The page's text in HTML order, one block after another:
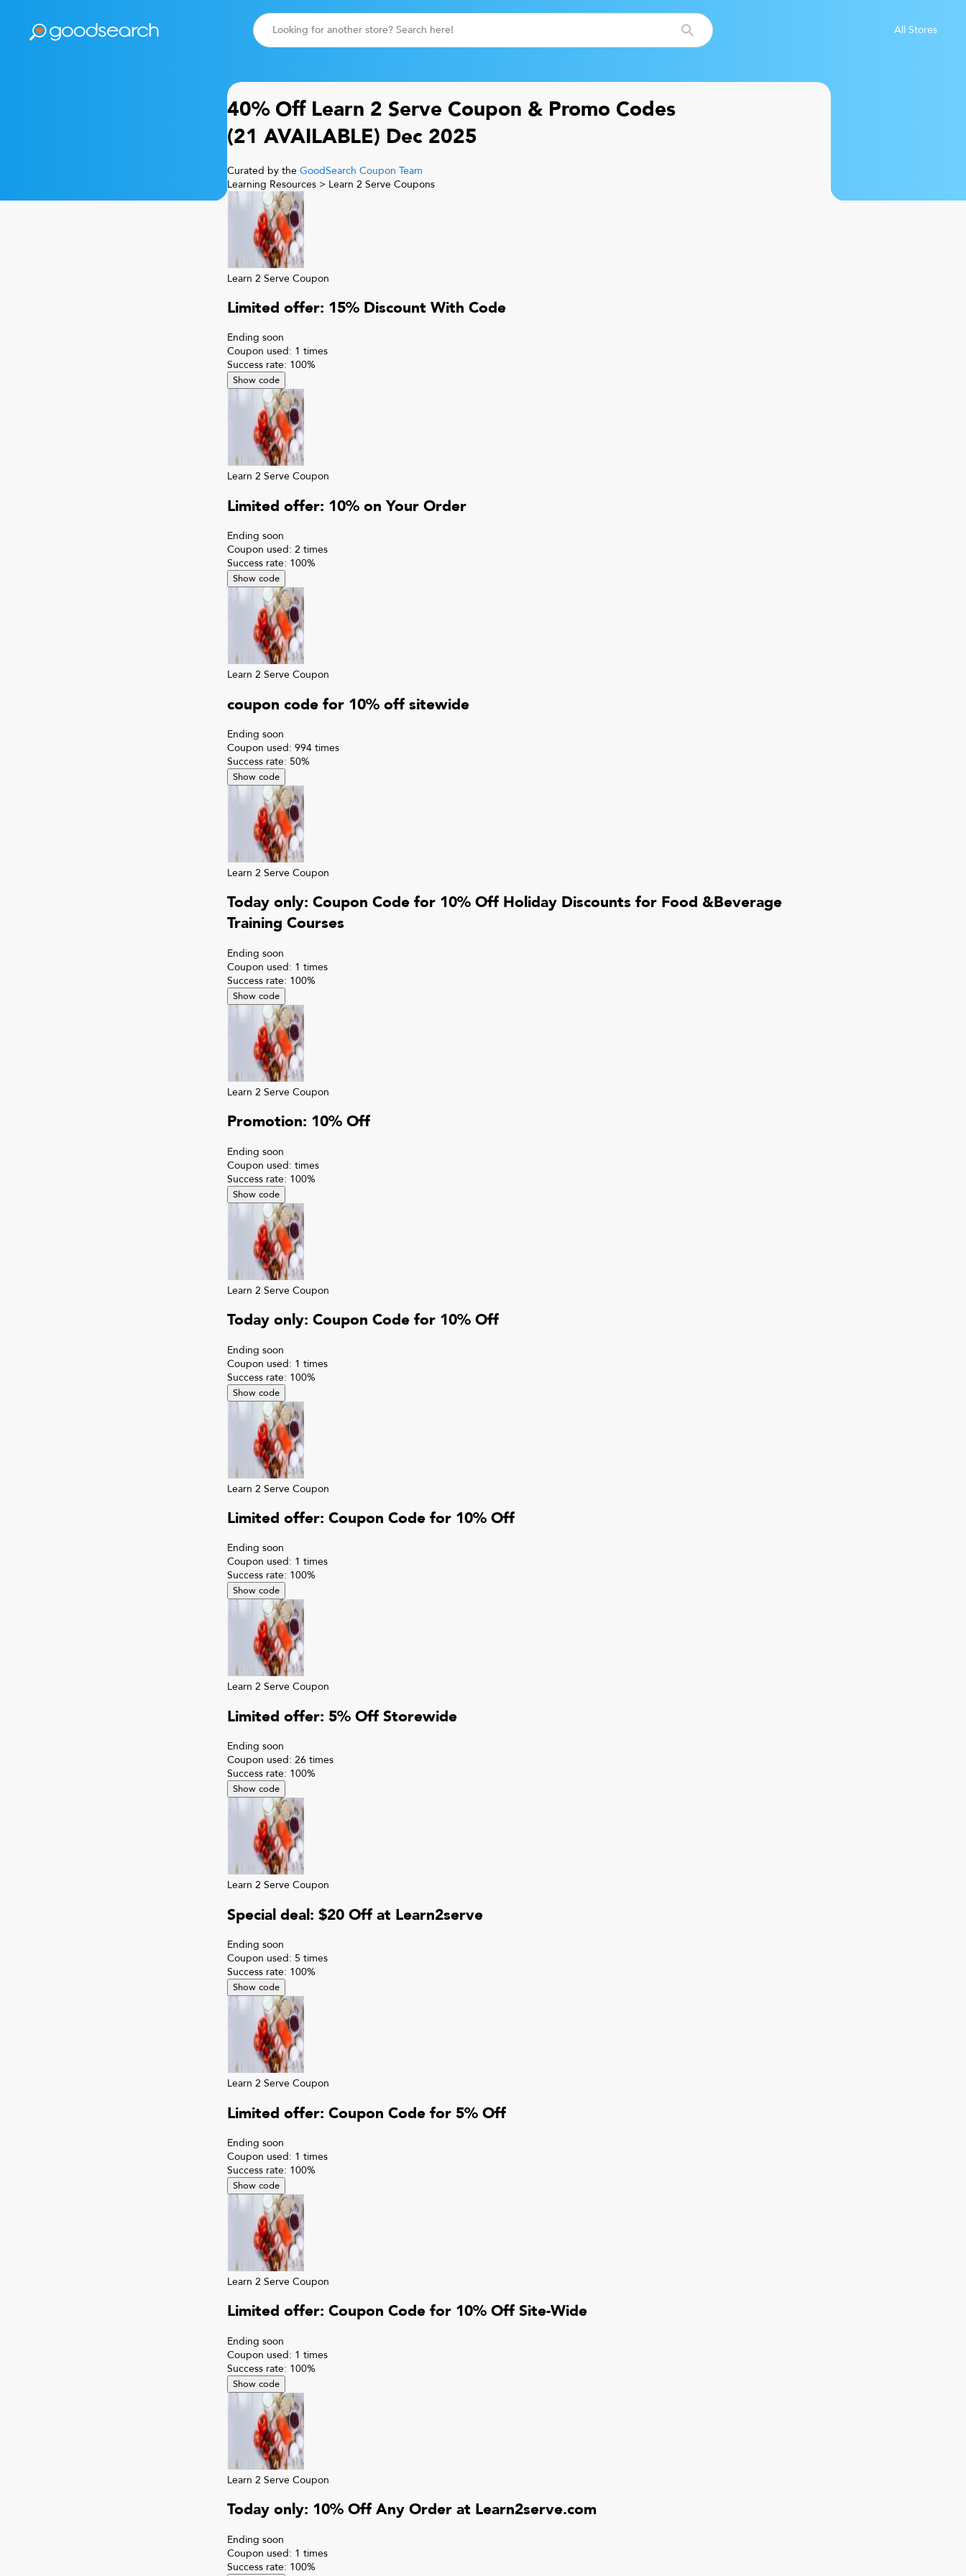
All Stores
40% Off Learn 2 Serve Coupon & Promo Codes
(21 AVAILABLE) Dec 2025
Curated by theGoodSearch Coupon Team
Learning Resources> Learn 2 ServeCoupons
Learn 2 ServeCoupon
Limited offer: 15% Discount With Code
Ending soon
Coupon used: 1 times
Success rate: 100%
Show code
Learn 2 ServeCoupon
Limited offer: 10% on Your Order
Ending soon
Coupon used: 2 times
Success rate: 100%
Show code
Learn 2 ServeCoupon
coupon code for 10% off sitewide
Ending soon
Coupon used: 994times
Success rate: 50%
Show code
Learn 2 ServeCoupon
Today only: Coupon Code for 10% Off Holiday Discounts for Food &Beverage
Training Courses
Ending soon
Coupon used: 1 times
Success rate: 100%
Show code
Learn 2 ServeCoupon
Promotion: 10% Off
Ending soon
Coupon used: times
Success rate: 100%
Show code
Learn 2 ServeCoupon
Today only: Coupon Code for 10% Off
Ending soon
Coupon used: 1 times
Success rate: 100%
Show code
Learn 2 ServeCoupon
Limited offer: Coupon Code for 10% Off
Ending soon
Coupon used: 1 times
Success rate: 100%
Show code
Learn 2 ServeCoupon
Limited offer: 5% Off Storewide
Ending soon
Coupon used: 26times
Success rate: 100%
Show code
Learn 2 ServeCoupon
Special deal: $20 Off at Learn2serve
Ending soon
Coupon used: 5 times
Success rate: 100%
Show code
Learn 2 ServeCoupon
Limited offer: Coupon Code for 5% Off
Ending soon
Coupon used: 1 times
Success rate: 100%
Show code
Learn 2 ServeCoupon
Limited offer: Coupon Code for 10% Off Site-Wide
Ending soon
Coupon used: 1 times
Success rate: 100%
Show code
Learn 2 ServeCoupon
Today only: 10% Off Any Order at Learn2serve.com
Ending soon
Coupon used: 1 times
Success rate: 100%